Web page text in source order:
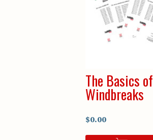
The Basics of
Windbreaks
$0.00